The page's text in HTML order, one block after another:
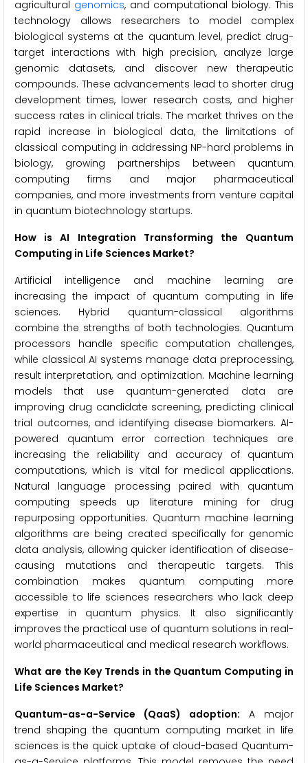
agricultural genomics, and computational biology. This
technology allows researchers to model complex
biological systems at the quantum level, predict drug-
target interactions with high precision, analyze large
genomic datasets, and discover new therapeutic
compounds. These advancements lead to shorter drug
development times, lower research costs, and higher
success rates in clinical trials. The market thrives on the
rapid increase in biological data, the limitations of
classical computing in addressing NP-hard problems in
biology, growing partnerships between quantum
computing firms and major pharmaceutical
companies, and more investments from venture capital
in quantum biotechnology startups.
How is AI Integration Transforming the Quantum
Computing in Life Sciences Market?
Artificial intelligence and machine learning are
increasing the impact of quantum computing in life
sciences. Hybrid quantum-classical algorithms
combine the strengths of both technologies. Quantum
processors handle specific computation challenges,
while classical AI systems manage data preprocessing,
result interpretation, and optimization. Machine learning
models that use quantum-generated data are
improving drug candidate screening, predicting clinical
trial outcomes, and identifying disease biomarkers. AI-
powered quantum error correction techniques are
increasing the reliability and accuracy of quantum
computations, which is vital for medical applications.
Natural language processing paired with quantum
computing speeds up literature mining for drug
repurposing opportunities. Quantum machine learning
algorithms are being created specifically for genomic
data analysis, allowing quicker identification of disease-
causing mutations and therapeutic targets. This
combination makes quantum computing more
accessible to life sciences researchers who lack deep
expertise in quantum physics. It also significantly
improves the practical use of quantum solutions in real-
world pharmaceutical and medical research workflows.
What are the Key Trends in the Quantum Computing in
Life Sciences Market?
Quantum-as-a-Service (QaaS) adoption: A major
trend shaping the quantum computing market in life
sciences is the quick uptake of cloud-based Quantum-